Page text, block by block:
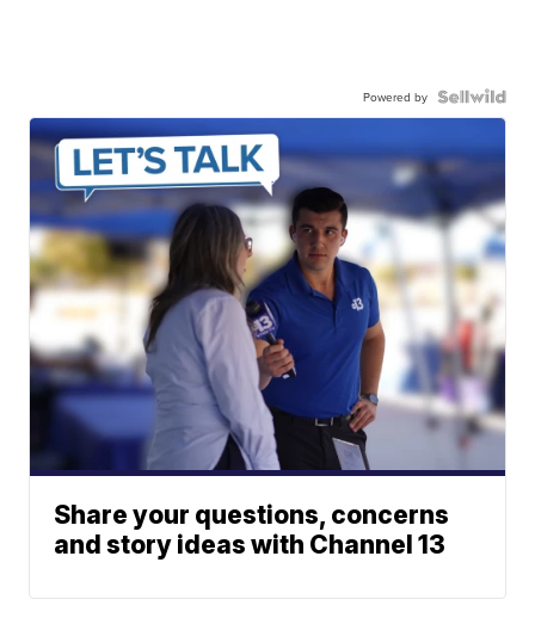
Powered by
Share your questions, concerns
and story ideas with Channel 13